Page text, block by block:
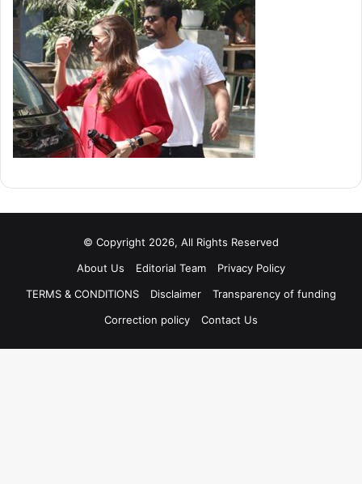
© Copyright 2026, All Rights Reserved
About Us
Editorial Team
Privacy Policy
TERMS & CONDITIONS
Disclaimer
Transparency of funding
Correction policy
Contact Us